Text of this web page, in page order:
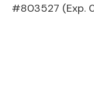
#803527 (Exp.